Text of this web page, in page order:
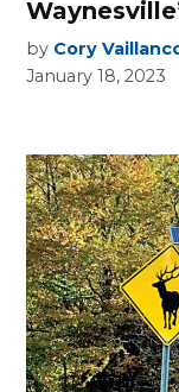
by Cory
January 18, 2023